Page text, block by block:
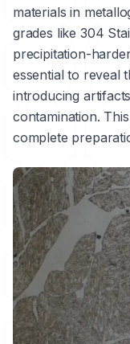
materials in
grades like 304
precipitation-
essential to reveal
introducing
contamination.
complete